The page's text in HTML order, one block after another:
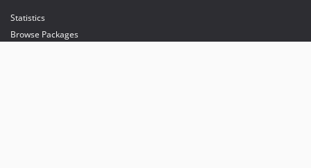
Statistics
Browse Packages